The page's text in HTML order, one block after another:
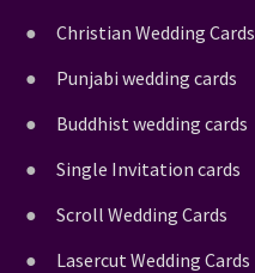
Christian Wedding Cards
Punjabi wedding cards
Buddhist wedding cards
Single Invitation cards
Scroll Wedding Cards
Lasercut Wedding Cards